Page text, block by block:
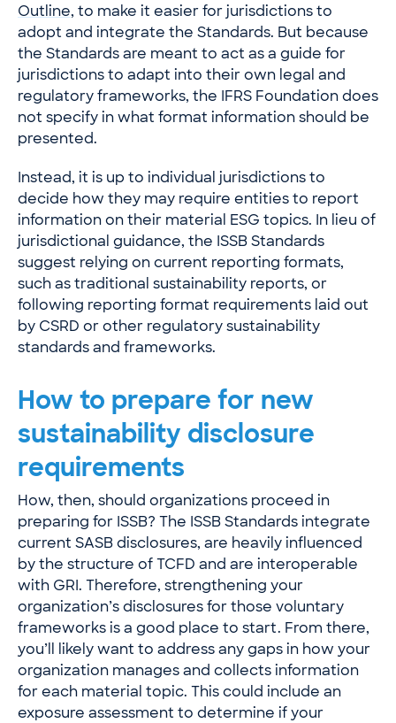
Outline, to make it easier for jurisdictions to
adopt and integrate the Standards. But because
the Standards are meant to act as a guide for
jurisdictions to adapt into their own legal and
regulatory frameworks, the IFRS Foundation does
not specify in what format information should be
presented.
Instead, it is up to individual jurisdictions to
decide how they may require entities to report
information on their material ESG topics. In lieu of
jurisdictional guidance, the ISSB Standards
suggest relying on current reporting formats,
such as traditional sustainability reports, or
following reporting format requirements laid out
by CSRD or other regulatory sustainability
standards and frameworks.
How to prepare for new
sustainability disclosure
requirements
How, then, should organizations proceed in
preparing for ISSB? The ISSB Standards integrate
current SASB disclosures, are heavily influenced
by the structure of TCFD and are interoperable
with GRI. Therefore, strengthening your
organization’s disclosures for those voluntary
frameworks is a good place to start. From there,
you’ll likely want to address any gaps in how your
organization manages and collects information
for each material topic. This could include an
exposure assessment to determine if your